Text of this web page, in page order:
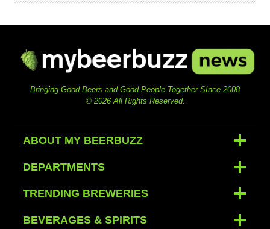
Bringing Good Beers and Good People Together SInce 2008
© 2026 All Rights Reserved.
ABOUT MY BEERBUZZ
DEPARTMENTS
TRENDING BREWERIES
BEVERAGES & SPIRITS